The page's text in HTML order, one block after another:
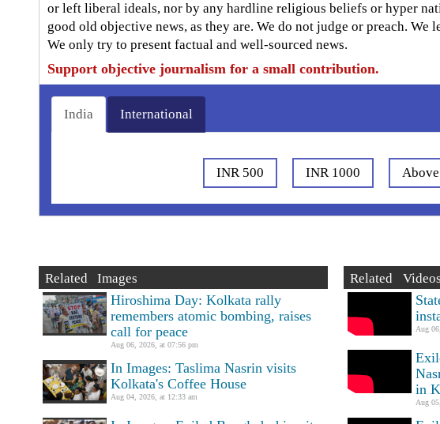
or left liberal ideals, nor by any hardline religious beliefs or hyper
good old objective news, as they are. We do not judge or preach. We
We only try to present factual and well-sourced news.
Support objective journalism for a small contribution.
India International
INR 500 INR 1000
Related Images
Hiroshima Day: Kolkata rally
remembers atomic bombing, raises
call for peace
Aug 06, 2026, at 07:56 pm
In Images: Taslima Nasrin visits
Kolkata's Coffee House
Aug 04, 2026, at 12:33 am
Related Videos
Aug
in
Aug